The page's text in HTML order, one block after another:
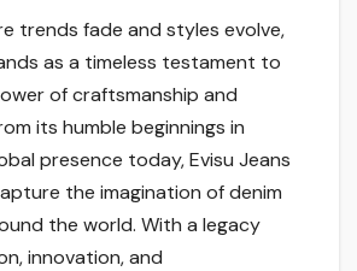
trends fade and styles evolve,
as a timeless testament to
of craftsmanship and
its humble beginnings in
presence today, Evisu Jeans
the imagination of denim
the world. With a legacy
innovation, and